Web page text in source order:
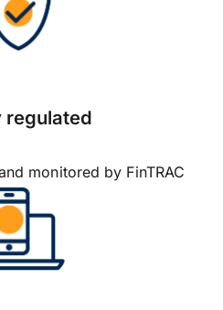
regulated
monitored by FinTRAC